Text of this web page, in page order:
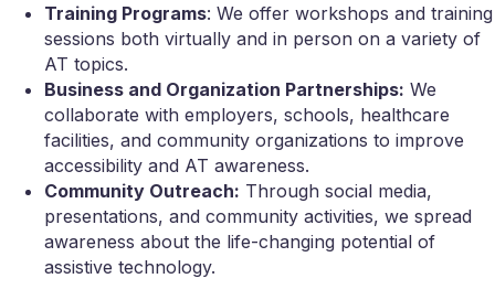
Training Programs: We offer workshops and training
sessions both virtually and in person on a variety of
AT topics.
Business and Organization Partnerships: We
collaborate with employers, schools, healthcare
facilities, and community organizations to improve
accessibility and AT awareness.
Community Outreach: Through social media,
presentations, and community activities, we spread
awareness about the life-changing potential of
assistive technology.